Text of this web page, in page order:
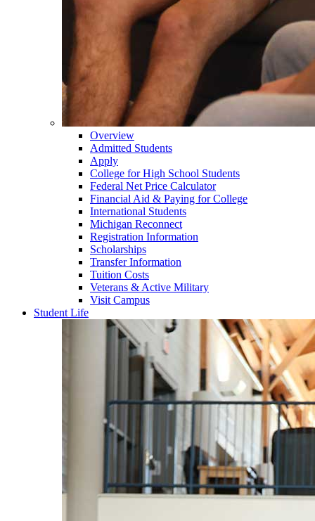
Overview
Admitted Students
Apply
College for High School Students
Federal Net Price Calculator
Financial Aid & Paying for College
International Students
Michigan Reconnect
Registration Information
Scholarships
Transfer Information
Tuition Costs
Veterans & Active Military
Visit Campus
Student Life